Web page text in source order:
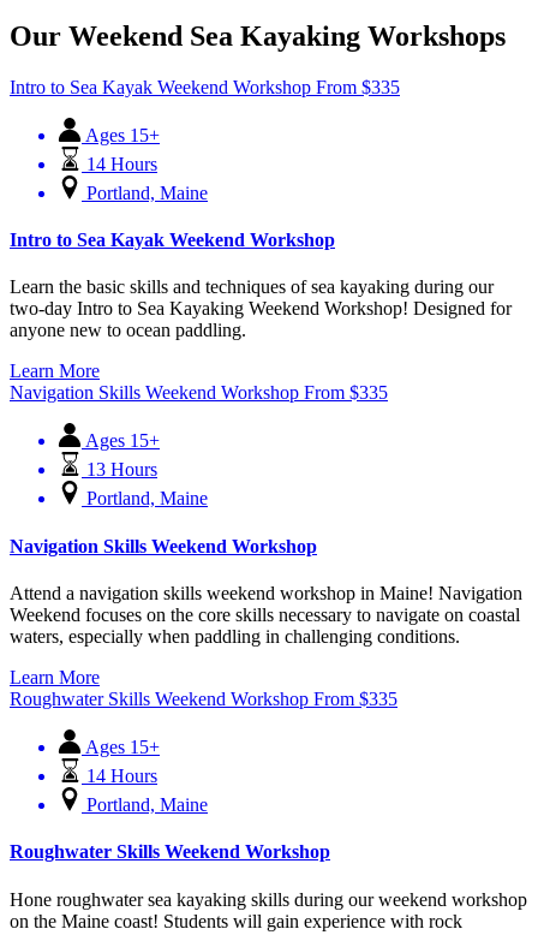
Our Weekend Sea Kayaking Workshops
Intro to Sea Kayak Weekend Workshop From $335
Ages 15+
14 Hours
Portland, Maine
Intro to Sea Kayak Weekend Workshop
Learn the basic skills and techniques of sea kayaking during our
two-day Intro to Sea Kayaking Weekend Workshop! Designed for
anyone new to ocean paddling.
Learn More
Navigation Skills Weekend Workshop From $335
Ages 15+
13 Hours
Portland, Maine
Navigation Skills Weekend Workshop
Attend a navigation skills weekend workshop in Maine! Navigation
Weekend focuses on the core skills necessary to navigate on coastal
waters, especially when paddling in challenging conditions.
Learn More
Roughwater Skills Weekend Workshop From $335
Ages 15+
14 Hours
Portland, Maine
Roughwater Skills Weekend Workshop
Hone roughwater sea kayaking skills during our weekend workshop
on the Maine coast! Students will gain experience with rock